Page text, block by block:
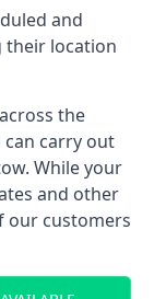
and
their location
the
carry out
While your
and other
our customers